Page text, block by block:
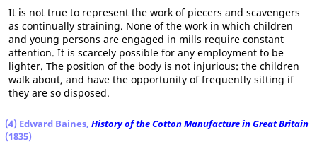
It is not true to represent the work of piecers and scavengers
as continually straining. None of the work in which children
and young persons are engaged in mills require constant
attention. It is scarcely possible for any employment to be
lighter. The position of the body is not injurious: the children
walk about, and have the opportunity of frequently sitting if
they are so disposed.
(4) Edward Baines, History of the Cotton Manufacture in Great Britain
(1835)